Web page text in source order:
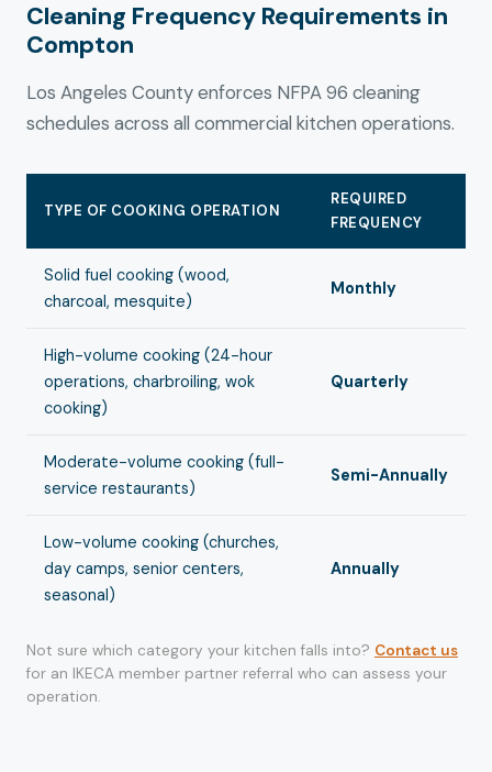
Cleaning Frequency Requirements in
Compton
Los Angeles County enforces NFPA 96 cleaning
schedules across all commercial kitchen operations.
TYPE OF COOKING OPERATION
REQUIRED
FREQUENCY
Solid fuel cooking (wood,
charcoal, mesquite)
Monthly
High-volume cooking (24-hour
operations, charbroiling, wok
cooking)
Quarterly
Moderate-volume cooking (full-
service restaurants)
Semi-Annually
Low-volume cooking (churches,
day camps, senior centers,
seasonal)
Annually
Not sure which category your kitchen falls into? Contact us
for an IKECA member partner referral who can assess your
operation.